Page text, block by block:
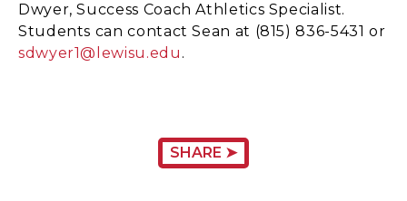
Dwyer, Success Coach Athletics Specialist.
Students can contact Sean at (815) 836-5431 or
sdwyer1@lewisu.edu .
SHARE ➤